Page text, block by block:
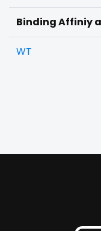
Binding Affiniy
WT